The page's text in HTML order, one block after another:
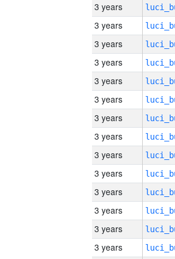
3 years
3 years
3 years
3 years
3 years
3 years
3 years
3 years
3 years
3 years
3 years
3 years
3 years
3 years